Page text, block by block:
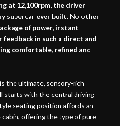
at 12,100rpm, the driver
supercar ever built. No other
of power, instant
feedback in such a direct and
comfortable, refined and
the ultimate, sensory-rich
starts with the central driving
seating position affords an
offering the type of pure